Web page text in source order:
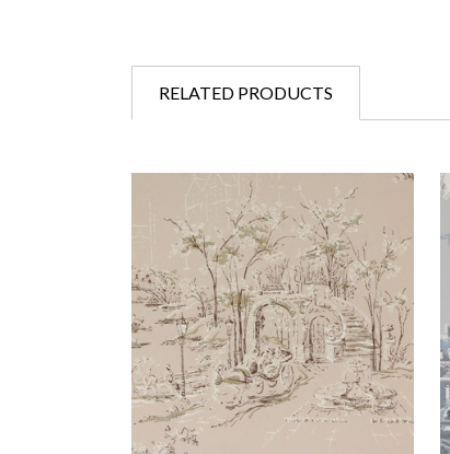
RELATED PRODUCTS